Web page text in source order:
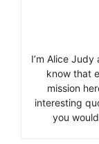
I’m Alice
know that
mission
interesting
you